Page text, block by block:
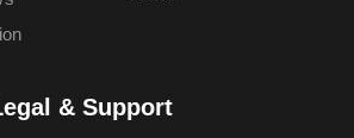
& Support